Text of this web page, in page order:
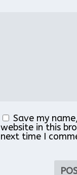
Save my
website in this
next time I